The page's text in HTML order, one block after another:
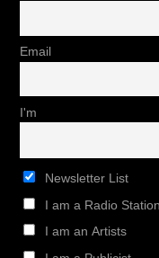
Email
I'm
Newsletter List
I am a Radio
I am an Artists